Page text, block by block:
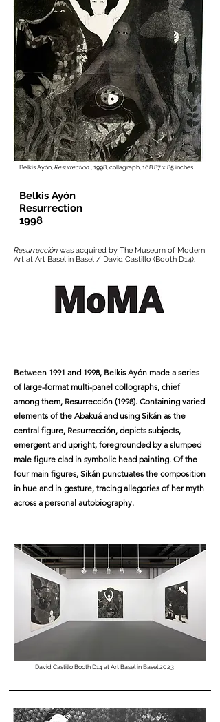
Belkis Ayón, Resurrection , 1998, collagraph, 108.87 x 85 inches
Belkis Ayón
Resurrection
1998
Resurrección was acquired by The Museum of Modern
Art at Art Basel in Basel / David Castillo (Booth D14).
Between 1991 and 1998, Belkis Ayón made a series
of large-format multi-panel collographs, chief
among them, Resurrección (1998). Containing varied
elements of the Abakuá and using Sikán as the
central figure, Resurrección, depicts subjects,
emergent and upright, foregrounded by a slumped
male figure clad in symbolic head painting. Of the
four main figures, Sikán punctuates the composition
in hue and in gesture, tracing allegories of her myth
across a personal autobiography.
David Castillo Booth D14 at Art Basel in Basel 2023